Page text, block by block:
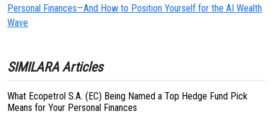
Personal Finances—And How to Position Yourself for the AI Wealth
Wave
SIMILARA Articles
What Ecopetrol S.A. (EC) Being Named a Top Hedge Fund Pick
Means for Your Personal Finances